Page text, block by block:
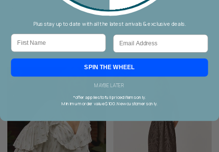
16
18
8
10
Plus stay up to date with all the latest arrivals & exclusive deals.
First Name Email
SPIN THE WHEEL
MAYBE LATER
*offer applies to full priced items only.
Minimum order value $100. New customers only.